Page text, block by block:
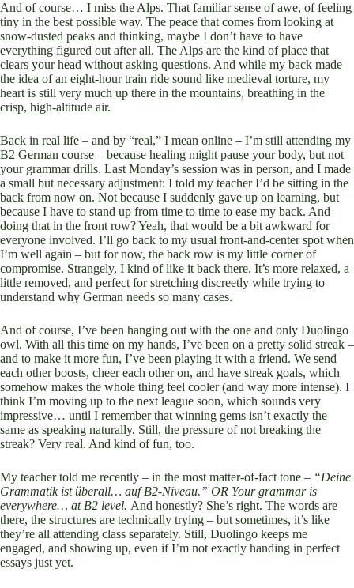
And of course… I miss the Alps. That familiar sense of awe, of feeling
tiny in the best possible way. The peace that comes from looking at
snow-dusted peaks and thinking, maybe I don’t have to have
everything figured out after all. The Alps are the kind of place that
clears your head without asking questions. And while my back made
the idea of an eight-hour train ride sound like medieval torture, my
heart is still very much up there in the mountains, breathing in the
crisp, high-altitude air.
Back in real life – and by “real,” I mean online – I’m still attending my
B2 German course – because healing might pause your body, but not
your grammar drills. Last Monday’s session was in person, and I made
a small but necessary adjustment: I told my teacher I’d be sitting in the
back from now on. Not because I suddenly gave up on learning, but
because I have to stand up from time to time to ease my back. And
doing that in the front row? Yeah, that would be a bit awkward for
everyone involved. I’ll go back to my usual front-and-center spot when
I’m well again – but for now, the back row is my little corner of
compromise. Strangely, I kind of like it back there. It’s more relaxed, a
little removed, and perfect for stretching discreetly while trying to
understand why German needs so many cases.
And of course, I’ve been hanging out with the one and only Duolingo
owl. With all this time on my hands, I’ve been on a pretty solid streak –
and to make it more fun, I’ve been playing it with a friend. We send
each other boosts, cheer each other on, and have streak goals, which
somehow makes the whole thing feel cooler (and way more intense). I
think I’m moving up to the next league soon, which sounds very
impressive… until I remember that winning gems isn’t exactly the
same as speaking naturally. Still, the pressure of not breaking the
streak? Very real. And kind of fun, too.
My teacher told me recently – in the most matter-of-fact tone – “Deine
Grammatik ist überall… auf B2-Niveau.” OR Your grammar is
everywhere… at B2 level. And honestly? She’s right. The words are
there, the structures are technically trying – but sometimes, it’s like
they’re all attending class separately. Still, Duolingo keeps me
engaged, and showing up, even if I’m not exactly handing in perfect
essays just yet.